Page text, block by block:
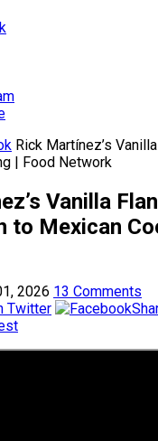
Rick Martínez’s
| Food Network
Vanilla
to Mexican
2026 13 Comments
Twitter